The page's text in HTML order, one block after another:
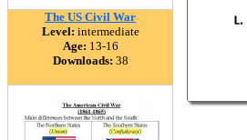
The US Civil War
Level: intermediate
Age: 13-16
Downloads: 38